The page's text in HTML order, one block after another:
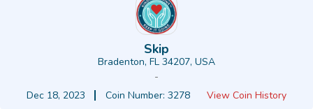
Skip
Bradenton, FL 34207, USA
-
Dec 18, 2023
Coin Number: 3278 View Coin History